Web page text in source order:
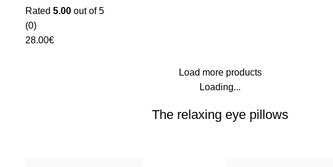
Rated 5.00 out of 5
(0)
28.00€
Load more products
Loading...
The relaxing eye pillows